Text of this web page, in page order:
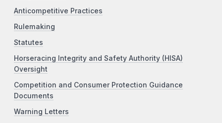
Anticompetitive Practices
Rulemaking
Statutes
Horseracing Integrity and Safety Authority (HISA)
Oversight
Competition and Consumer Protection Guidance
Documents
Warning Letters